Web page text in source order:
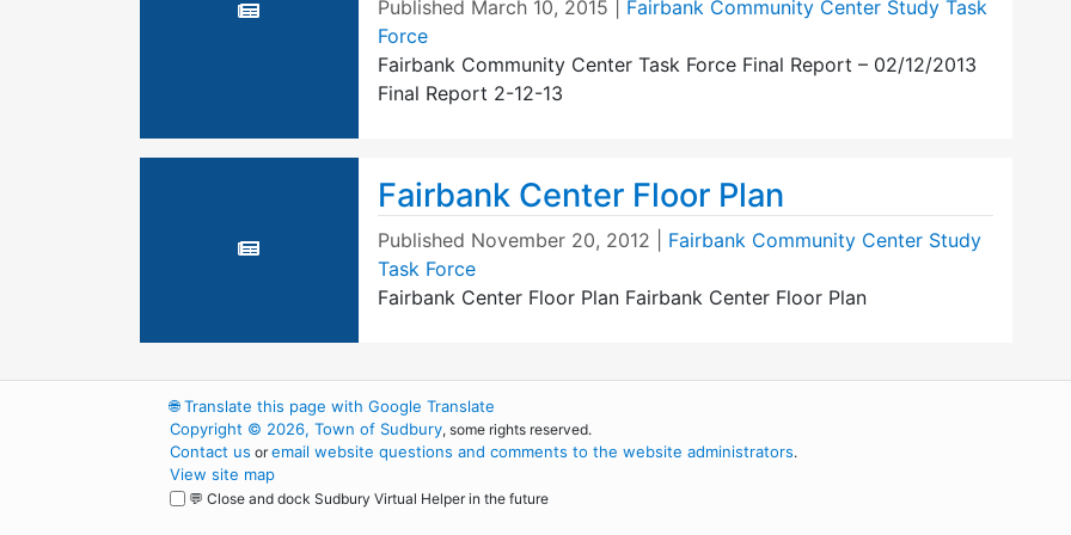
Published March 10, 2015
Fairbank Community Center Study Task
Force
Fairbank Community Center Task Force Final Report – 02/12/2013
Final Report 2-12-13
Fairbank Center Floor Plan
Published November 20, 2012
Fairbank Community Center Study
Task Force
Fairbank Center Floor Plan Fairbank Center Floor Plan
🌐Translate this page with Google Translate
Copyright © 2026, Town of Sudbury, some rights reserved.
Contact us oremail website questions and comments to the website administrators.
View site map
💬 Close and dock Sudbury Virtual Helper in the future